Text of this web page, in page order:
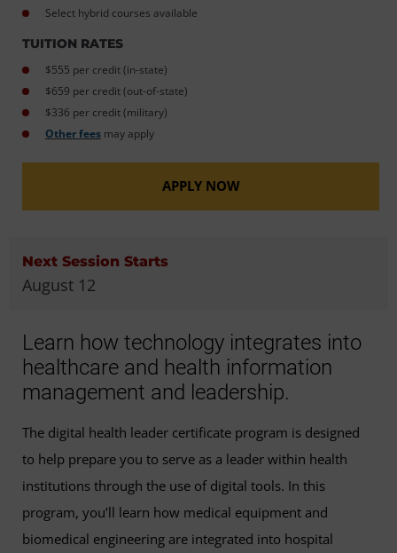
Select hybrid courses available
TUITION RATES
$555 per credit (in-state)
$659 per credit (out-of-state)
$336 per credit (military)
Other fees may apply
APPLY NOW
Next Session Starts
August 12
Learn how technology integrates into
healthcare and health information
management and leadership.
The digital health leader certificate program is designed
to help prepare you to serve as a leader within health
institutions through the use of digital tools. In this
program, you’ll learn how medical equipment and
biomedical engineering are integrated into hospital